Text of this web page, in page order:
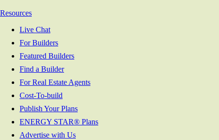
Resources
Live Chat
For Builders
Featured Builders
Find a Builder
For Real Estate Agents
Cost-To-build
Publish Your Plans
ENERGY STAR® Plans
Advertise with Us